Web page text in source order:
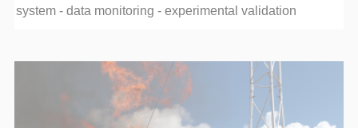
system - data monitoring - experimental validation